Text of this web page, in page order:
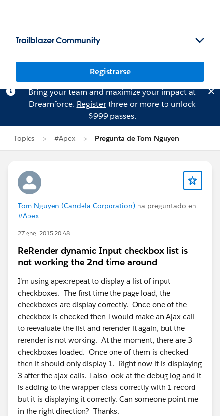
Trailblazer Community
Registrarse
Bring your team and maximize your impact at
Dreamforce. Registerthree or more to unlock
$999 passes.
Topics #Apex Pregunta de Tom Nguyen
Tom Nguyen (Candela Corporation) ha preguntado en
#Apex
27 ene. 2015 20:48
ReRender dynamic Input checkbox list is
not working the 2nd time around
I'm using apex:repeat to display a list of input
checkboxes. The first time the page load, the
checkboxes are display correctly. Once one of the
checkbox is checked then I would make an Ajax call
to reevaluate the list and rerender it again, but the
rerender is not working. At the moment, there are 3
checkboxes loaded. Once one of them is checked
then it should only display 1. Right now it is displaying
3 after the ajax calls. I also look at the debug log and it
is adding to the wrapper class correctly with 1 record
but it is displaying it correctly. Can someone point me
in the right direction? Thanks.